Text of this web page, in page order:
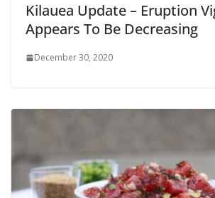
Kilauea Update – Eruption
Appears To Be Decreasing
December 30, 2020